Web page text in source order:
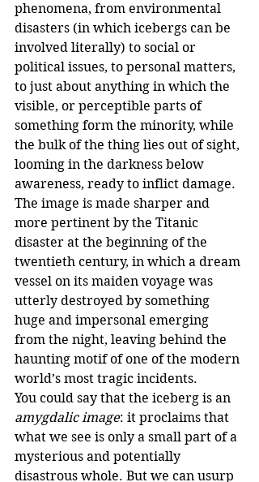
phenomena, from environmental
disasters (in which icebergs can be
involved literally) to social or
political issues, to personal matters,
to just about anything in which the
visible, or perceptible parts of
something form the minority, while
the bulk of the thing lies out of sight,
looming in the darkness below
awareness, ready to inflict damage.
The image is made sharper and
more pertinent by the Titanic
disaster at the beginning of the
twentieth century, in which a dream
vessel on its maiden voyage was
utterly destroyed by something
huge and impersonal emerging
from the night, leaving behind the
haunting motif of one of the modern
world’s most tragic incidents.
You could say that the iceberg is an
amygdalic image: it proclaims that
what we see is only a small part of a
mysterious and potentially
disastrous whole. But we can usurp